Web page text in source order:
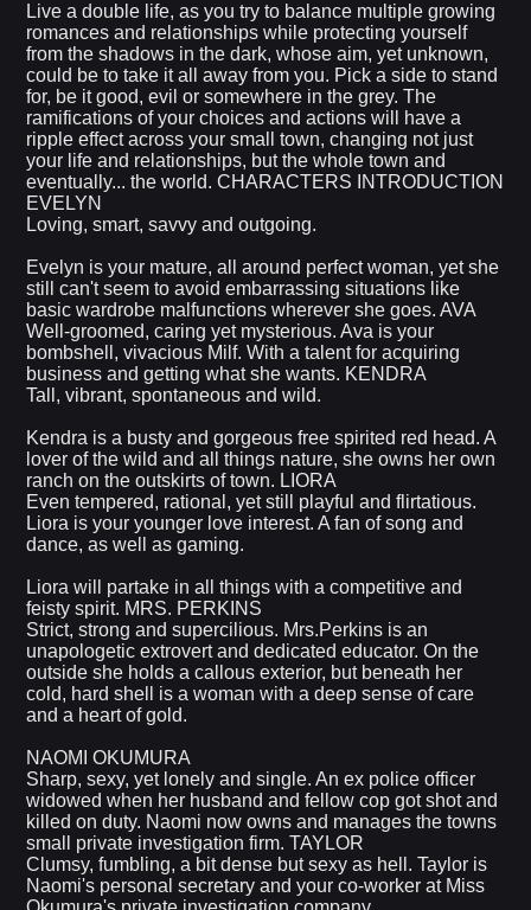
Live a double life, as you try to balance multiple growing
romances and relationships while protecting yourself
from the shadows in the dark, whose aim, yet unknown,
could be to take it all away from you. Pick a side to stand
for, be it good, evil or somewhere in the grey. The
ramifications of your choices and actions will have a
ripple effect across your small town, changing not just
your life and relationships, but the whole town and
eventually... the world. CHARACTERS INTRODUCTION
EVELYN
Loving, smart, savvy and outgoing.
Evelyn is your mature, all around perfect woman, yet she
still can't seem to avoid embarrassing situations like
basic wardrobe malfunctions wherever she goes. AVA
Well-groomed, caring yet mysterious. Ava is your
bombshell, vivacious Milf. With a talent for acquiring
business and getting what she wants. KENDRA
Tall, vibrant, spontaneous and wild.
Kendra is a busty and gorgeous free spirited red head. A
lover of the wild and all things nature, she owns her own
ranch on the outskirts of town. LIORA
Even tempered, rational, yet still playful and flirtatious.
Liora is your younger love interest. A fan of song and
dance, as well as gaming.
Liora will partake in all things with a competitive and
feisty spirit. MRS. PERKINS
Strict, strong and supercilious. Mrs.Perkins is an
unapologetic extrovert and dedicated educator. On the
outside she holds a callous exterior, but beneath her
cold, hard shell is a woman with a deep sense of care
and a heart of gold.
NAOMI OKUMURA
Sharp, sexy, yet lonely and single. An ex police officer
widowed when her husband and fellow cop got shot and
killed on duty. Naomi now owns and manages the towns
small private investigation firm. TAYLOR
Clumsy, fumbling, a bit dense but sexy as hell. Taylor is
Naomi's personal secretary and your co-worker at Miss